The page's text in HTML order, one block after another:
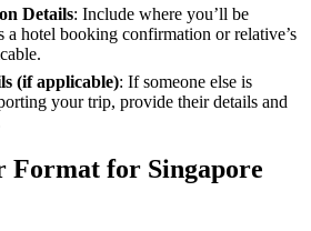
Details: Include where you’ll be
a hotel booking confirmation or relative’s
(if applicable): If someone else is
your trip, provide their details and
Format for Singapore